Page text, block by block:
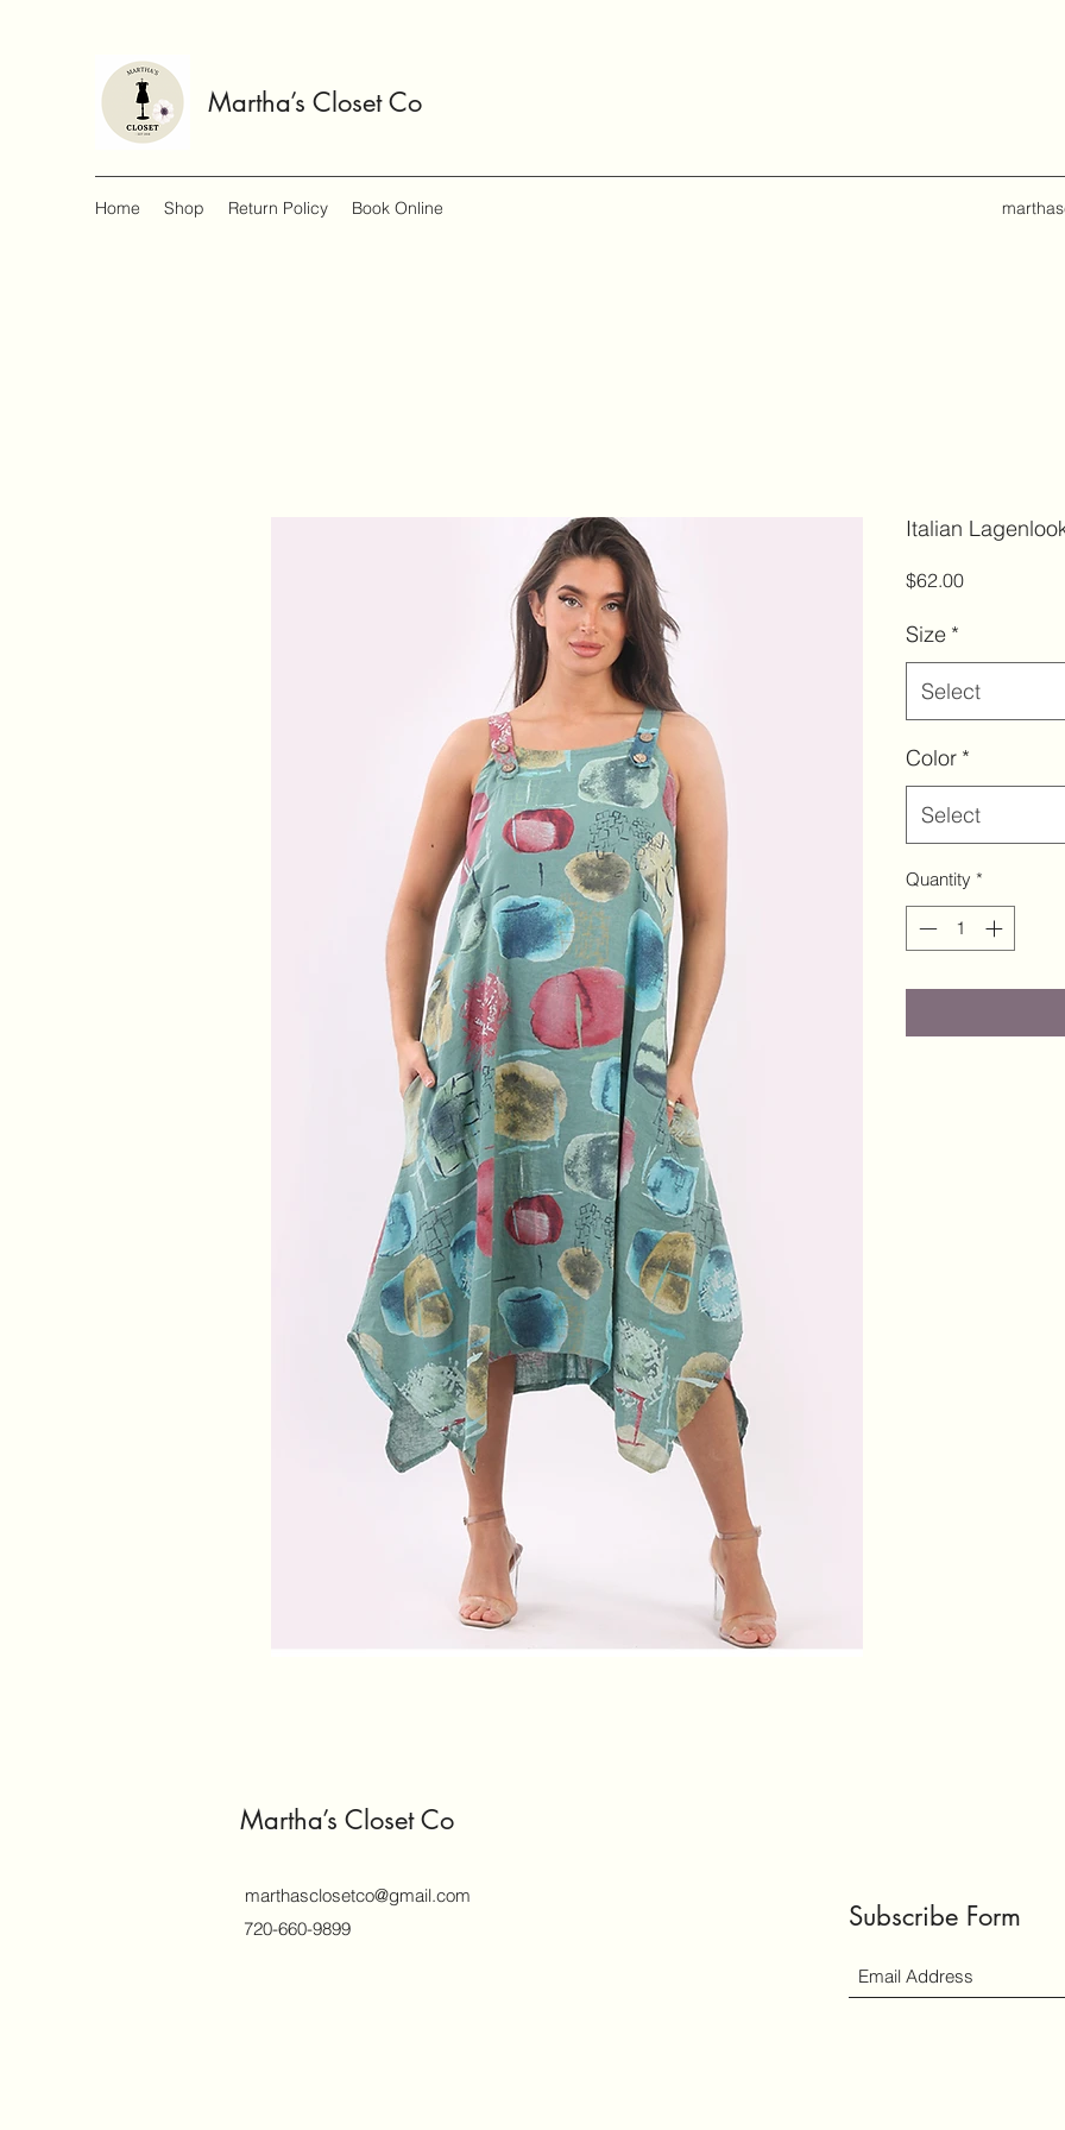
Martha’s Closet Co
Home Shop Return Policy Book Online
Italian
$62.00Price
Size *
Select
Color *
Select
Quantity *
Martha’s Closet Co
marthasclosetco@gmail.com
720-660-9899
Subscribe Form